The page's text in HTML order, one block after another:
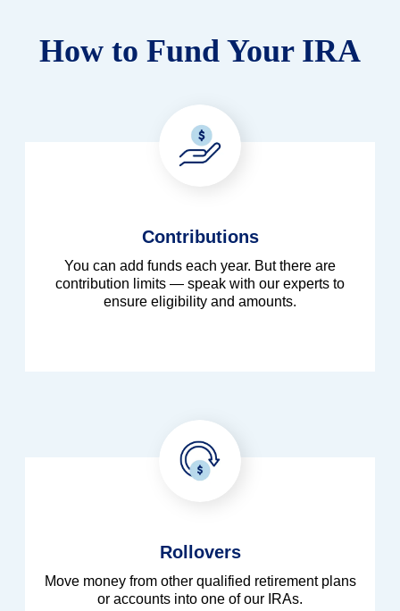
How to Fund Your IRA
Contributions
You can add funds each year. But there are
contribution limits — speak with our experts to
ensure eligibility and amounts.
Rollovers
Move money from other qualified retirement plans
or accounts into one of our IRAs.